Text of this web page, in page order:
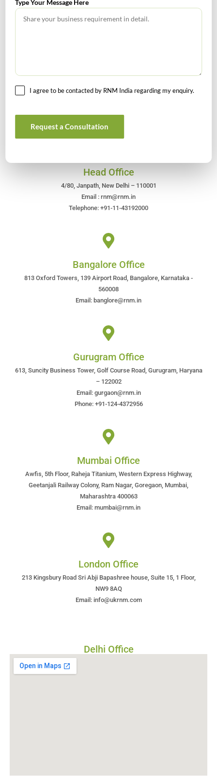
July 2026 – Tax Calendar
GST Calendar –Compliances for the month of June ’2026
Get In Touch For Any Query
Head Office
4/80, Janpath, New Delhi – 110001
Email : rnm@rnm.in
Telephone: +91-11-43192000
Bangalore Office
813 Oxford Towers, 139 Airport Road, Bangalore, Karnataka -
560008
Email: banglore@rnm.in
Gurugram Office
613, Suncity Business Tower, Golf Course Road, Gurugram, Haryana
– 122002
Email: gurgaon@rnm.in
Phone: +91-124-4372956
Mumbai Office
Awfis, 5th Floor, Raheja Titanium, Western Express Highway,
Geetanjali Railway Colony, Ram Nagar, Goregaon, Mumbai,
Maharashtra 400063
Email: mumbai@rnm.in
London Office
213 Kingsbury Road Sri Abji Bapashree house, Suite 15, 1 Floor,
NW9 8AQ
Email: info@ukrnm.com
Delhi Office
Type Your Message Here
I agree to be contacted by RNM India regarding my enquiry.
Request a Consultation